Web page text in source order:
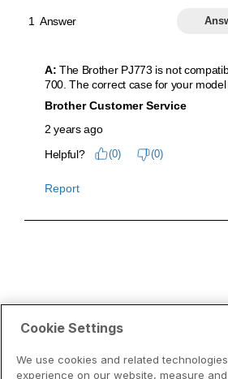
Cookie Settings
We use cookies and related
experience on our website, measure